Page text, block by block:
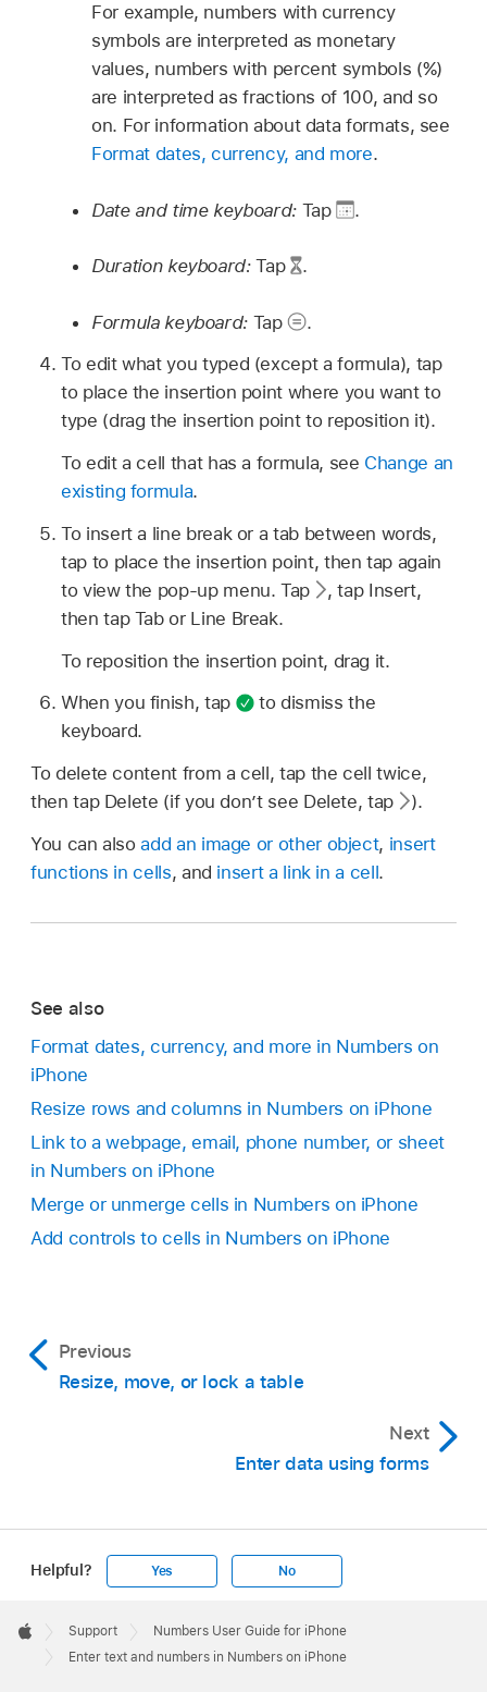
For example, numbers with currency
symbols are interpreted as monetary
values, numbers with percent symbols (%)
are interpreted as fractions of 100, and so
on. For information about data formats, see
Format dates, currency, and more.
Date and time keyboard: Tap .
Duration keyboard:Tap .
Formula keyboard: Tap
.
To edit what you typed (except a formula), tap
to place the insertion point where you want to
type (drag the insertion point to reposition it).
To edit a cell that has a formula, see Change an
existing formula.
To insert a line break or a tab between words,
tap to place the insertion point, then tap again
to view the pop-up menu. Tap
,tap Insert,
then tap Tab or Line Break.
To reposition the insertion point, drag it.
When you finish, tap
to dismiss the
keyboard.
To delete content from a cell, tap the cell twice,
then tap Delete (if you don’t see Delete, tap
).
You can alsoadd an image or other object, insert
functions in cells, and insert a link in a cell.
See also
Format dates, currency, and more in Numbers on
iPhone
Resize rows and columns in Numbers on iPhone
Link to a webpage, email, phone number, or sheet
in Numbers on iPhone
Merge or unmerge cells in Numbers on iPhone
Add controls to cells in Numbers on iPhone
Previous
Resize, move, or lock a table
Next
Enter data using forms
Helpful? Yes No
Footer

Apple
Support
Numbers User Guide for iPhone
Enter text and numbers in Numbers on iPhone